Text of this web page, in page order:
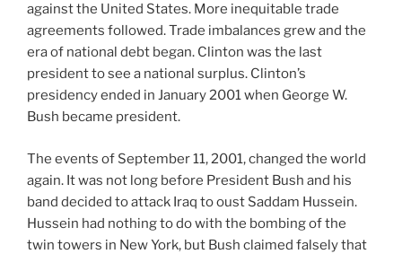
against the United States. More inequitable trade
agreements followed. Trade imbalances grew and the
era of national debt began. Clinton was the last
president to see a national surplus. Clinton’s
presidency ended in January 2001 when George W.
Bush became president.
The events of September 11, 2001, changed the world
again. It was not long before President Bush and his
band decided to attack Iraq to oust Saddam Hussein.
Hussein had nothing to do with the bombing of the
twin towers in New York, but Bush claimed falsely that